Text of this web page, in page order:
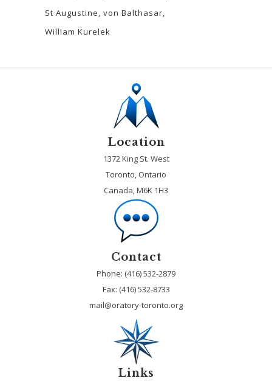
St Augustine von Balthasar
William Kurelek
Location
1372 King St. West
Toronto, Ontario
Canada, M6K 1H3
Contact
Phone: (416) 532-2879
Fax: (416) 532-8733
mail@oratory-toronto.org
Links